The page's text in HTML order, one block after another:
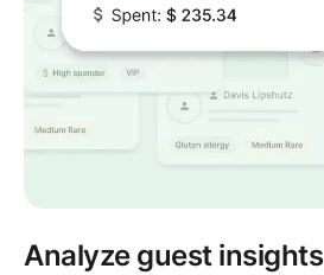
Analyze guest insights